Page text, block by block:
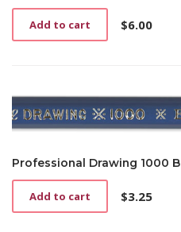
$6.00
Add to cart
Professional Drawing 1000 B
$3.25
Add to cart